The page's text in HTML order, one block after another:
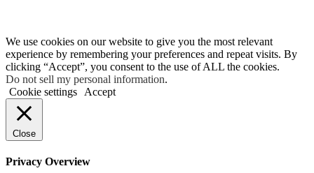
We use cookies on our website to give you the most relevant
experience by remembering your preferences and repeat visits. By
clicking “Accept”, you consent to the use of ALL the cookies.
Do not sell my personal information.
Cookie settings
Accept
Close
Privacy Overview